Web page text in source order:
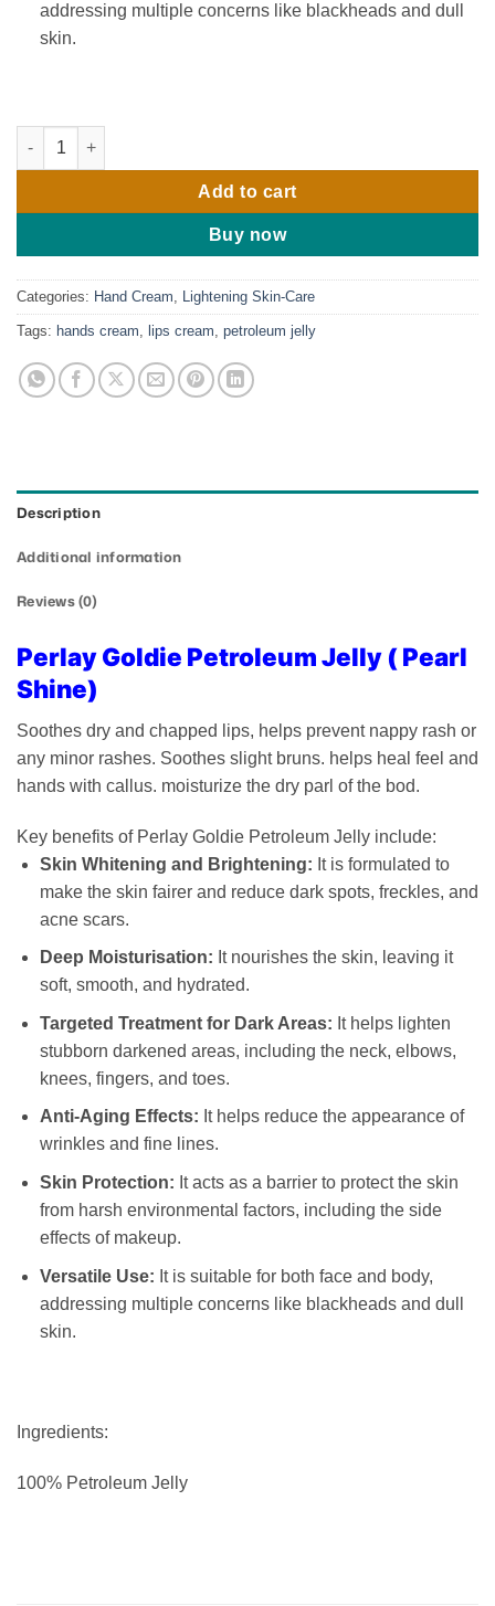
addressing multiple concerns like blackheads and dull
skin.
Perlay Goldie Petroleum Jelly ( Pearl Shine) quantity
Add to cart
Buy now
Categories: Hand Cream Lightening Skin-Care
Tags: hands cream lips cream petroleum jelly
Description
Additional information
Reviews (0)
Perlay Goldie Petroleum Jelly ( Pearl
Shine)
Soothes dry and chapped lips, helps prevent nappy rash or
any minor rashes. Soothes slight bruns. helps heal feel and
hands with callus. moisturize the dry parl of the bod.
Key benefits of Perlay Goldie Petroleum Jelly include:
Skin Whitening and Brightening: It is formulated to
make the skin fairer and reduce dark spots, freckles, and
acne scars.
Deep Moisturisation: It nourishes the skin, leaving it
soft, smooth, and hydrated.
Targeted Treatment for Dark Areas: It helps lighten
stubborn darkened areas, including the neck, elbows,
knees, fingers, and toes.
Anti-Aging Effects: It helps reduce the appearance of
wrinkles and fine lines.
Skin Protection: It acts as a barrier to protect the skin
from harsh environmental factors, including the side
effects of makeup.
Versatile Use: It is suitable for both face and body,
addressing multiple concerns like blackheads and dull
skin.
Ingredients:
100% Petroleum Jelly